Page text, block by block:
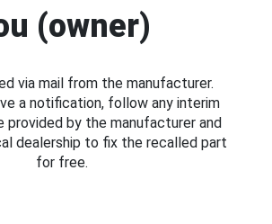
(owner)
via mail from the manufacturer.
a notification, follow any interim
provided by the manufacturer and
dealership to fix the recalled part
for free.